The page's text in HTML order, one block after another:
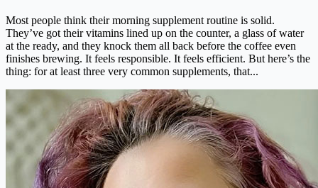
Most people think their morning supplement routine is solid.
They’ve got their vitamins lined up on the counter, a glass of water
at the ready, and they knock them all back before the coffee even
finishes brewing. It feels responsible. It feels efficient. But here’s the
thing: for at least three very common supplements, that...